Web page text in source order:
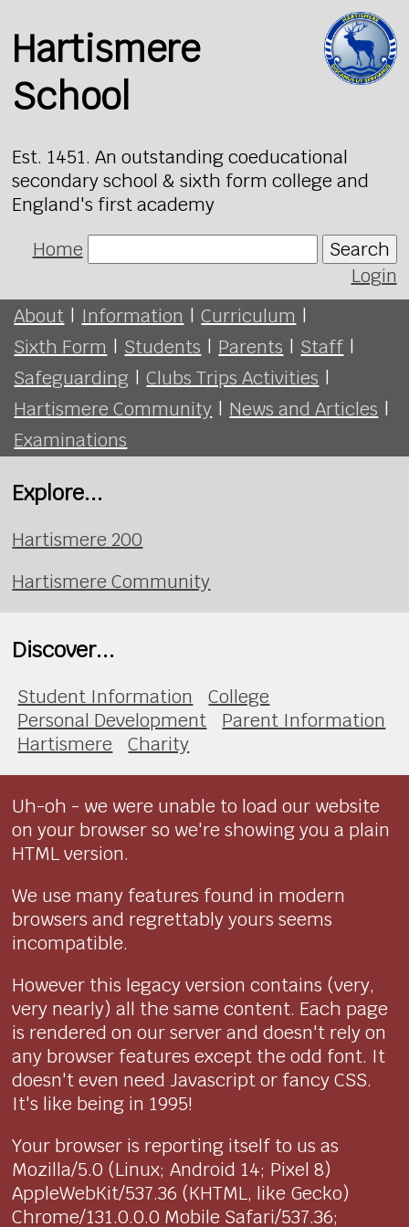
Hartismere
School
Est. 1451. An outstanding coeducational
secondary school & sixth form college and
England's first academy
Home
Search
Login
About | Information | Curriculum |
Sixth Form | Students | Parents | Staff |
Safeguarding | Clubs Trips Activities |
Hartismere Community | News and Articles |
Examinations
Explore...
Hartismere 200
Hartismere Community
Discover...
Student Information
College
Personal Development
Parent Information
Hartismere
Charity
Uh-oh - we were unable to load our website
on your browser so we're showing you a plain
HTML version.
We use many features found in modern
browsers and regrettably yours seems
incompatible.
However this legacy version contains (very,
very nearly) all the same content. Each page
is rendered on our server and doesn't rely on
any browser features except the odd font. It
doesn't even need Javascript or fancy CSS.
It's like being in 1995!
Your browser is reporting itself to us as
Mozilla/5.0 (Linux; Android 14; Pixel 8)
AppleWebKit/537.36 (KHTML, like Gecko)
Chrome/131.0.0.0 Mobile Safari/537.36;